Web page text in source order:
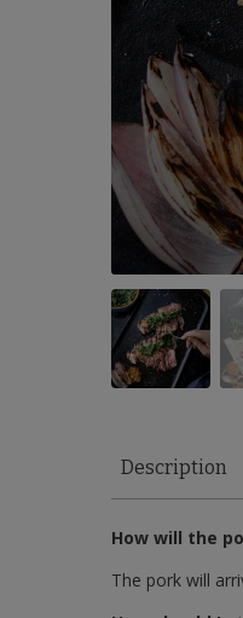
Description
How will the
The pork will